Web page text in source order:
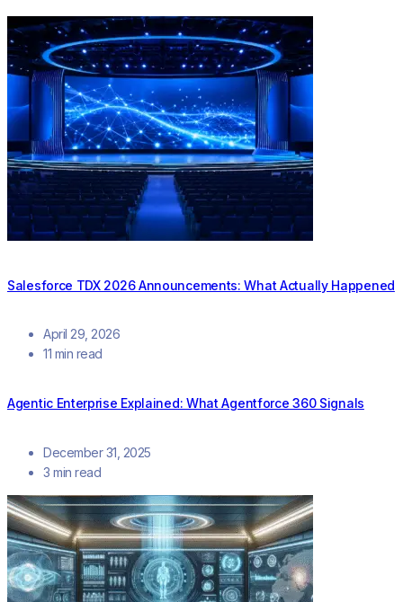
Salesforce TDX 2026 Announcements: What Actually Happened
April 29, 2026
11 min read
Agentic Enterprise Explained: What Agentforce 360 Signals
December 31, 2025
3 min read